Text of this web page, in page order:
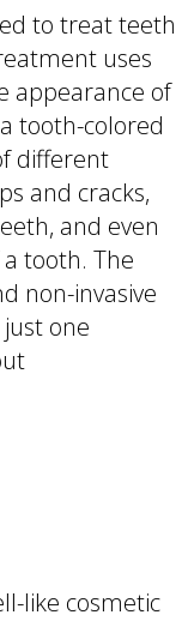
to treat teeth
uses
appearance of
tooth-colored
different
and cracks,
and even
tooth. The
non-invasive
one
like cosmetic